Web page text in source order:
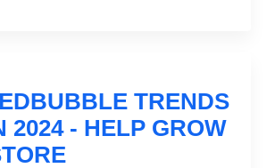
TRENDS
2024 - HELP GROW